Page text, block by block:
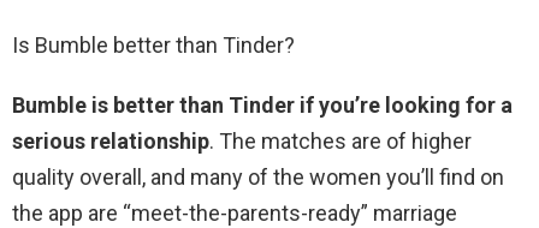
Is Bumble better than Tinder?
Bumble is better than Tinder if you’re looking for a
serious relationship. The matches are of higher
quality overall, and many of the women you’ll find on
the app are “meet-the-parents-ready” marriage